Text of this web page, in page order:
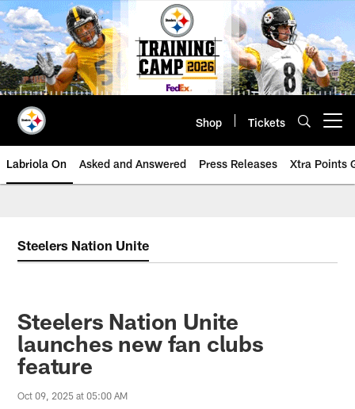
Skip
to
main
content
Shop Tickets
Labriola On Asked and Answered Press Releases Xtra Points
Steelers Nation Unite
Steelers Nation Unite
launches new fan clubs
feature
Oct 09, 2025 at 05:00 AM